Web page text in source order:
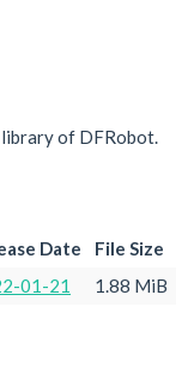
of DFRobot.
Date
File Size
01-21 1.88 MiB